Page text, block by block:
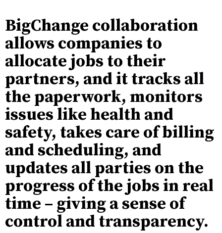
BigChange collaboration
allows companies to
allocate jobs to their
partners, and it tracks all
the paperwork, monitors
issues like health and
safety, takes care of billing
and scheduling, and
updates all parties on the
progress of the jobs in real
time – giving a sense of
control and transparency.